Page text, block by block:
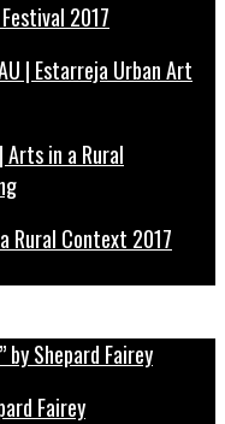
| Estarreja Urban Art
Rural Context 2017
Fairey